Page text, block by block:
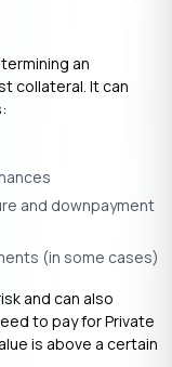
an
collateral. It can
and downpayment
(in some cases)
and can also
to pay for Private
is above a certain